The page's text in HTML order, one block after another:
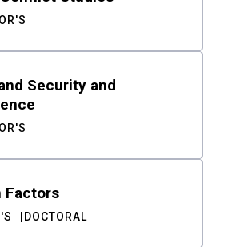
Security and
Factors
DOCTORAL